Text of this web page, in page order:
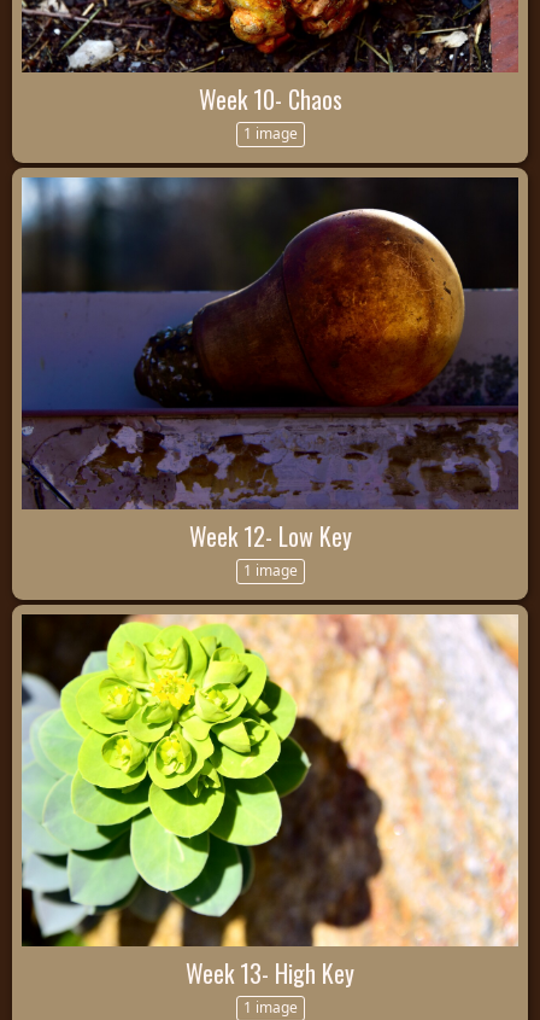
Week 10- Chaos
1 image
Week 12- Low Key
1 image
Week 13- High Key
1 image